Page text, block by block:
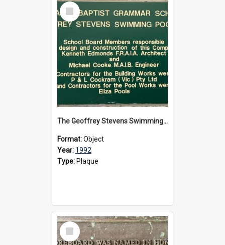
Select
Item
The Geoffrey Stevens Swimming Pool Complex plaque, circa 1992
Format:Object
Year: 1992
Type: Plaque
Select
Item